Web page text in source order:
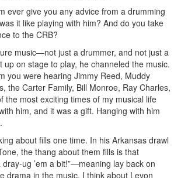
ever give you any advice from a drumming
it like playing with him? And do you take
to the CRB?
music—not just a drummer, and not just a
up on stage to play, he channeled the music.
you were hearing Jimmy Reed, Muddy
the Carter Family, Bill Monroe, Ray Charles,
the most exciting times of my musical life
him, and it was a gift. Hanging with him
about fills one time. In his Arkansas drawl
the thang about them fills is that
ug ’em a bit!”—meaning lay back on
drama in the music. I think about Levon